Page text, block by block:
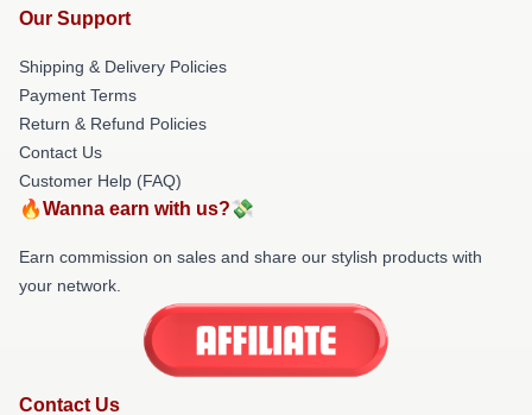
Our Support
Shipping & Delivery Policies
Payment Terms
Return & Refund Policies
Contact Us
Customer Help (FAQ)
🔥Wanna earn with us?💸
Earn commission on sales and share our stylish products with
your network.
Contact Us